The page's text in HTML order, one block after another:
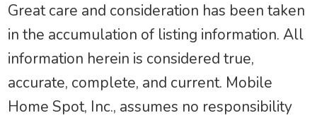
Great care and consideration has been taken
in the accumulation of listing information. All
information herein is considered true,
accurate, complete, and current. Mobile
Home Spot, Inc., assumes no responsibility